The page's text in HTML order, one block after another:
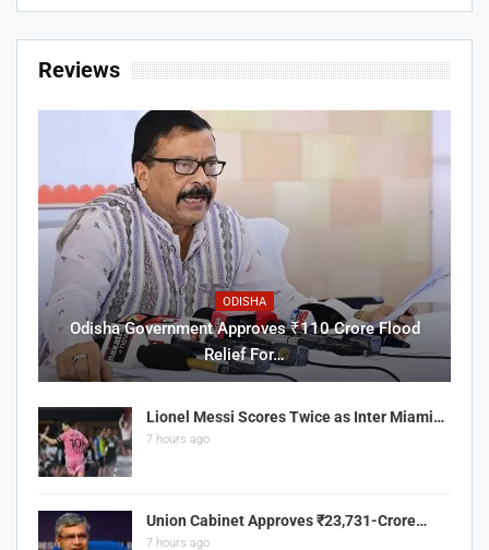
Reviews
ODISHA
Odisha Government Approves ₹110 Crore Flood
Relief For…
Lionel Messi Scores Twice as Inter Miami…
7 hours ago
Union Cabinet Approves ₹23,731-Crore…
7 hours ago